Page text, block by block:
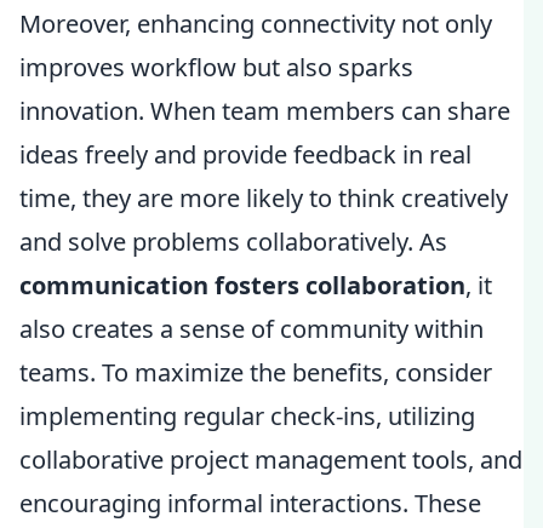
Moreover, enhancing connectivity not only
improves workflow but also sparks
innovation. When team members can share
ideas freely and provide feedback in real
time, they are more likely to think creatively
and solve problems collaboratively. As
communication fosters collaboration, it
also creates a sense of community within
teams. To maximize the benefits, consider
implementing regular check-ins, utilizing
collaborative project management tools, and
encouraging informal interactions. These